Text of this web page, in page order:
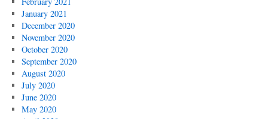
January 2021
December 2020
November 2020
October 2020
September 2020
August 2020
July 2020
June 2020
May 2020